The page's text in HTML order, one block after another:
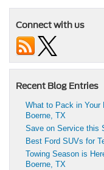
Connect with us
Recent Blog Entries
What to Pack in Your
Boerne, TX
Save on Service this
Best Ford SUVs for
Towing Season is
Boerne, TX